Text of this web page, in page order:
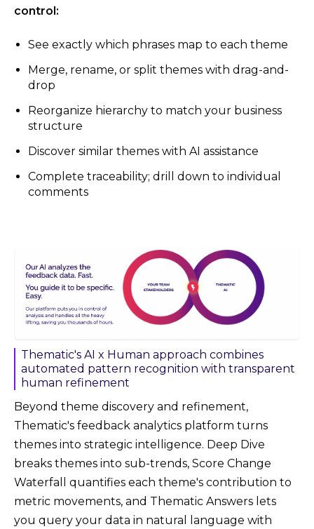
control:
See exactly which phrases map to each theme
Merge, rename, or split themes with drag-and-
drop
Reorganize hierarchy to match your business
structure
Discover similar themes with AI assistance
Complete traceability; drill down to individual
comments
Thematic's AI x Human approach combines
automated pattern recognition with transparent
human refinement
Beyond theme discovery and refinement,
Thematic's feedback analytics platform turns
themes into strategic intelligence. Deep Dive
breaks themes into sub-trends, Score Change
Waterfall quantifies each theme's contribution to
metric movements, and Thematic Answers lets
you query your data in natural language with